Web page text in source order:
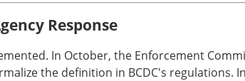
Response
In October, the Enforcement
the definition in BCDC's regulations.